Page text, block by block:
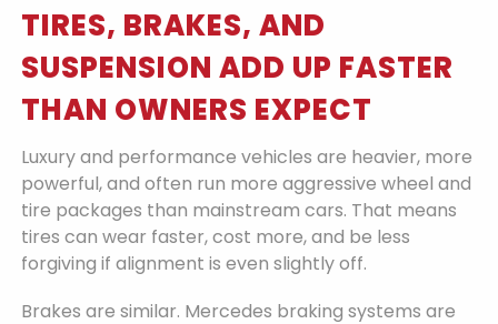
TIRES, BRAKES, AND
SUSPENSION ADD UP FASTER
THAN OWNERS EXPECT
Luxury and performance vehicles are heavier, more
powerful, and often run more aggressive wheel and
tire packages than mainstream cars. That means
tires can wear faster, cost more, and be less
forgiving if alignment is even slightly off.
Brakes are similar. Mercedes braking systems are